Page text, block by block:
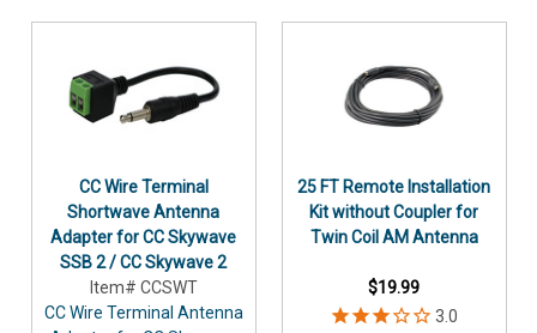
CC Wire Terminal
Shortwave Antenna
Adapter for CC Skywave
SSB 2 / CC Skywave 2
Item# CCSWT
CC Wire Terminal Antenna
25 FT Remote Installation
Kit without Coupler for
Twin Coil AM Antenna
$19.99